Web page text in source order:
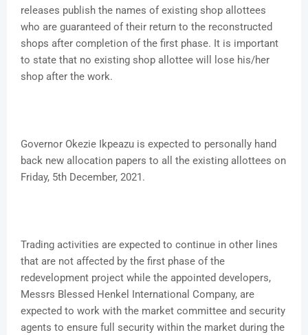
releases publish the names of existing shop allottees
who are guaranteed of their return to the reconstructed
shops after completion of the first phase. It is important
to state that no existing shop allottee will lose his/her
shop after the work.
Governor Okezie Ikpeazu is expected to personally hand
back new allocation papers to all the existing allottees on
Friday, 5th December, 2021.
Trading activities are expected to continue in other lines
that are not affected by the first phase of the
redevelopment project while the appointed developers,
Messrs Blessed Henkel International Company, are
expected to work with the market committee and security
agents to ensure full security within the market during the